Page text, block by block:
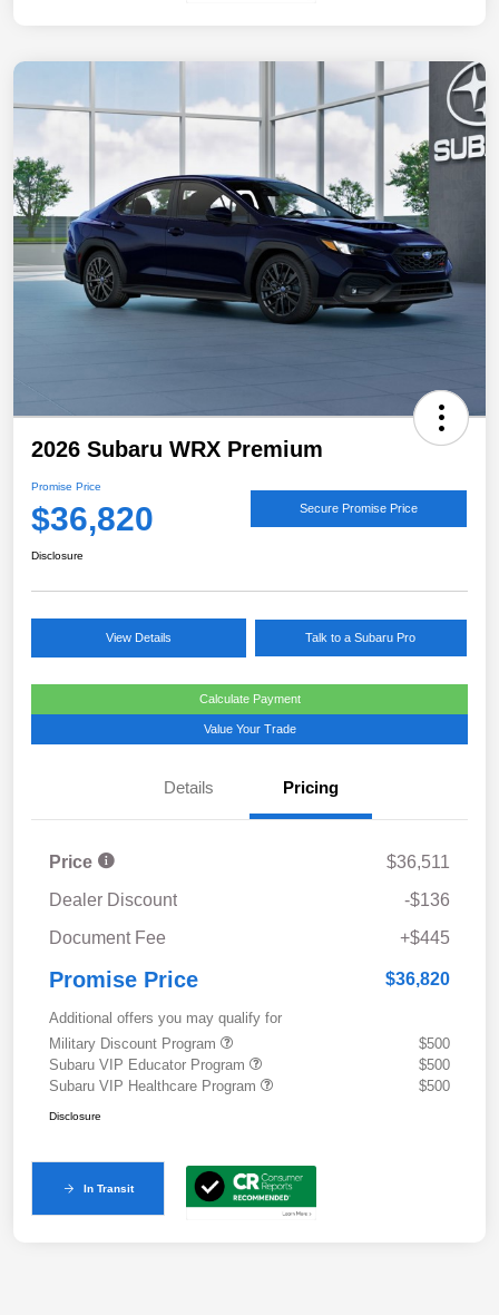
2026 Subaru WRX Premium
Promise Price
$36,820 Secure Promise Price
Disclosure
View Details Talk to a Subaru Pro
Calculate Payment
Value Your Trade
Details Pricing
Price
$36,511
Dealer Discount
-$136
Document Fee
+$445
Promise Price $36,820
Additional offers you may qualify for
Military Discount Program
$500
Subaru VIP Educator Program
$500
Subaru VIP Healthcare Program
$500
Disclosure
In Transit